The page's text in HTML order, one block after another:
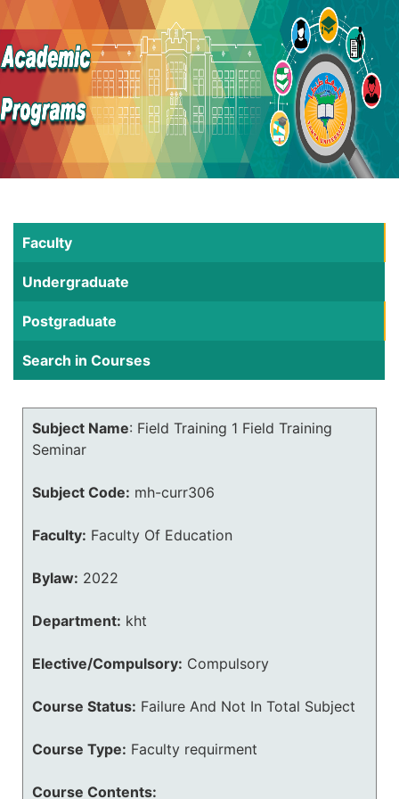
Faculty
Undergraduate
Postgraduate
Search in Courses
Subject Name: Field Training 1 Field Training
Seminar
Subject Code: mh-curr306
Faculty: Faculty Of Education
Bylaw: 2022
Department: kht
Elective/Compulsory: Compulsory
Course Status: Failure And Not In Total Subject
Course Type: Faculty requirment
Course Contents: